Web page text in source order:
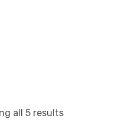
all 5 results